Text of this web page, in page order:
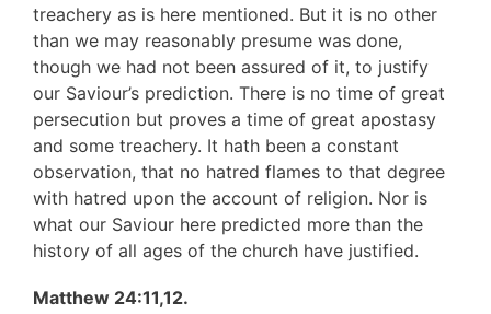
treachery as is here mentioned. But it is no other
than we may reasonably presume was done,
though we had not been assured of it, to justify
our Saviour’s prediction. There is no time of great
persecution but proves a time of great apostasy
and some treachery. It hath been a constant
observation, that no hatred flames to that degree
with hatred upon the account of religion. Nor is
what our Saviour here predicted more than the
history of all ages of the church have justified.
Matthew 24:11,12.